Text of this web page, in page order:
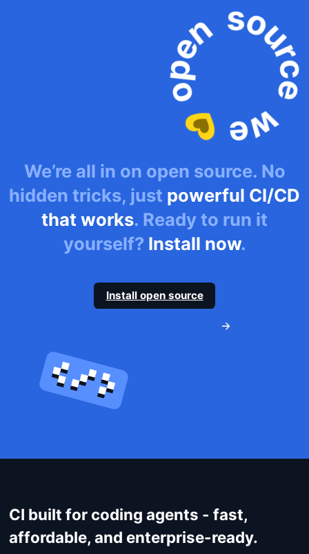
Get started
Login
We’re all in on open source. No
hidden tricks, just powerful CI/CD
that works. Ready to run it
yourself? Install now.
Install open source
CI built for coding agents - fast,
affordable, and enterprise-ready.